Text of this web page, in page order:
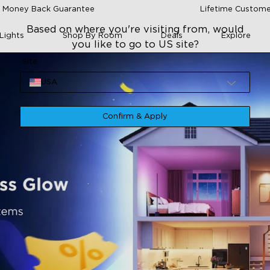
Back Guarantee Lifetime
Shop By Room Deals Explore
Based on where you're visiting from, would
you like to go to US site?
Site
USA
Confirm & Apply